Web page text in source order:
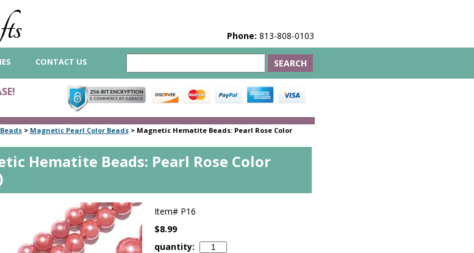
Phone: 813-808-0103
CONTACT US
> Magnetic Pearl Color Beads> Magnetic Hematite Beads: Pearl Rose Color
Hematite Beads: Pearl Rose Color
Item# P16
$8.99
quantity: